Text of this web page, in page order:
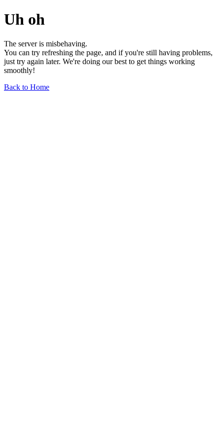
Uh oh
The server is misbehaving.
You can try refreshing the page, and if you're still having problems,
just try again later. We're doing our best to get things working
smoothly!
Back to Home